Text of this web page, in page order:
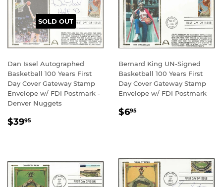
SOLD OUT
Dan Issel Autographed
Basketball 100 Years First
Day Cover Gateway Stamp
Envelope w/ FDI Postmark -
Denver Nuggets
REGULAR
$3995
Bernard King UN-Signed
Basketball 100 Years First
Day Cover Gateway Stamp
Envelope w/ FDI Postmark
REGULAR
$695